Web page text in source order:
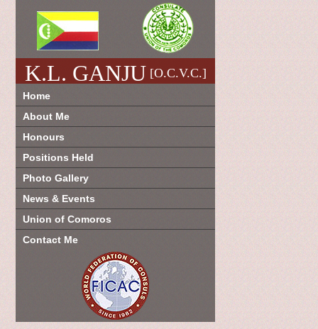
K.L. GANJU [O.C.V.C.]
Home
About Me
Honours
Positions Held
Photo Gallery
News & Events
Union of Comoros
Contact Me